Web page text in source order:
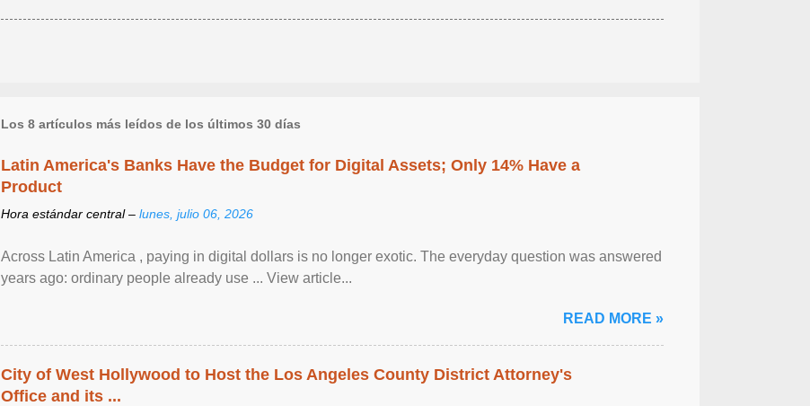
Los 8 artículos más leídos de los últimos 30 días
Latin America's Banks Have the Budget for Digital Assets; Only 14% Have a
Product
Hora estándar central – lunes, julio 06, 2026
Across Latin America , paying in digital dollars is no longer exotic. The everyday question was answered
years ago: ordinary people already use ... View article...
READ MORE »
City of West Hollywood to Host the Los Angeles County District Attorney's
Office and its ...